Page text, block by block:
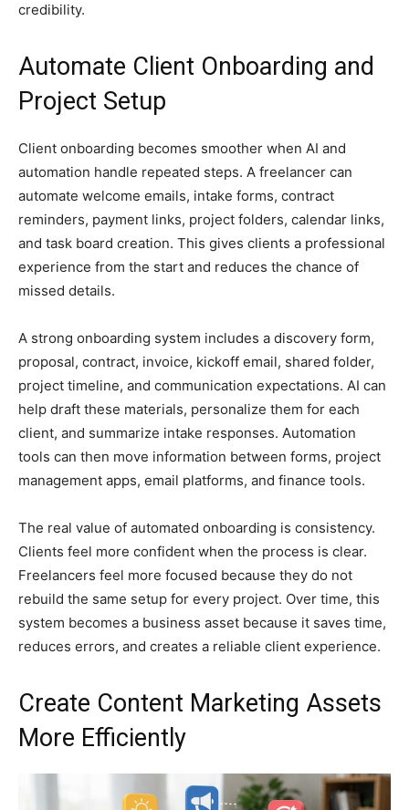
credibility.
Automate Client Onboarding and
Project Setup
Client onboarding becomes smoother when AI and
automation handle repeated steps. A freelancer can
automate welcome emails, intake forms, contract
reminders, payment links, project folders, calendar links,
and task board creation. This gives clients a professional
experience from the start and reduces the chance of
missed details.
A strong onboarding system includes a discovery form,
proposal, contract, invoice, kickoff email, shared folder,
project timeline, and communication expectations. AI can
help draft these materials, personalize them for each
client, and summarize intake responses. Automation
tools can then move information between forms, project
management apps, email platforms, and finance tools.
The real value of automated onboarding is consistency.
Clients feel more confident when the process is clear.
Freelancers feel more focused because they do not
rebuild the same setup for every project. Over time, this
system becomes a business asset because it saves time,
reduces errors, and creates a reliable client experience.
Create Content Marketing Assets
More Efficiently